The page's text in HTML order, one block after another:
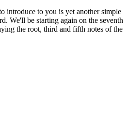
introduce to you is yet another simple
We'll be starting again on the seventh
the root, third and fifth notes of the